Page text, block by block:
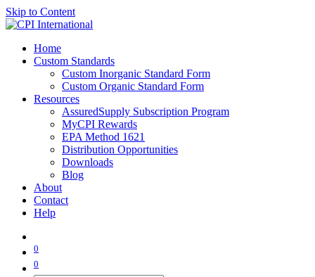
Skip to Content
Home
Custom Standards
Custom Inorganic Standard Form
Custom Organic Standard Form
Resources
AssuredSupply Subscription Program
MyCPI Rewards
EPA Method 1621
Distribution Opportunities
Downloads
Blog
About
Contact
Help
0
0